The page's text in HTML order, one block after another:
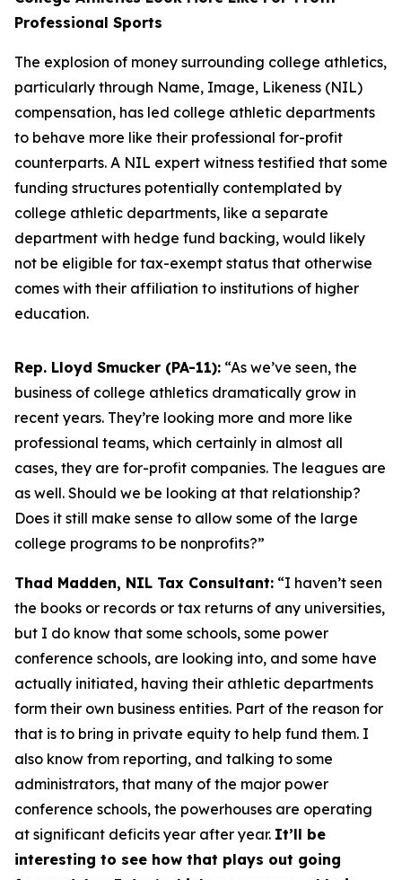
Professional Sports
The explosion of money surrounding college athletics,
particularly through Name, Image, Likeness (NIL)
compensation, has led college athletic departments
to behave more like their professional for-profit
counterparts. A NIL expert witness testified that some
funding structures potentially contemplated by
college athletic departments, like a separate
department with hedge fund backing, would likely
not be eligible for tax-exempt status that otherwise
comes with their affiliation to institutions of higher
education.
Rep. Lloyd Smucker (PA-11): “As we’ve seen, the
business of college athletics dramatically grow in
recent years. They’re looking more and more like
professional teams, which certainly in almost all
cases, they are for-profit companies. The leagues are
as well. Should we be looking at that relationship?
Does it still make sense to allow some of the large
college programs to be nonprofits?”
Thad Madden, NIL Tax Consultant: “I haven’t seen
the books or records or tax returns of any universities,
but I do know that some schools, some power
conference schools, are looking into, and some have
actually initiated, having their athletic departments
form their own business entities. Part of the reason for
that is to bring in private equity to help fund them. I
also know from reporting, and talking to some
administrators, that many of the major power
conference schools, the powerhouses are operating
at significant deficits year after year. It’ll be
interesting to see how that plays out going